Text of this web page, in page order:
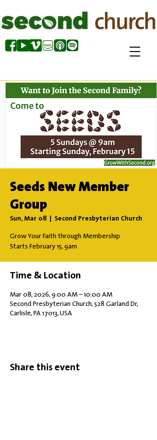
Seeds New Member
Group
Sun, Mar 08 Second Presbyterian Church
Grow Your Faith through Membership
Starts February 15, 9am
Time & Location
Mar 08, 2026, 9:00 AM – 10:00 AM
Second Presbyterian Church, 528 Garland Dr,
Carlisle, PA 17013, USA
Share this event